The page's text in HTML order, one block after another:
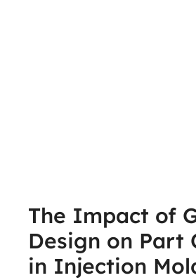
The Impact of
Design on Part
in Injection